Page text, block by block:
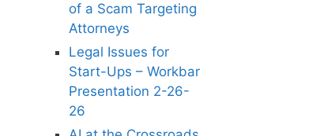
of a Scam Targeting
Attorneys
Legal Issues for
Start-Ups – Workbar
Presentation 2-26-
26